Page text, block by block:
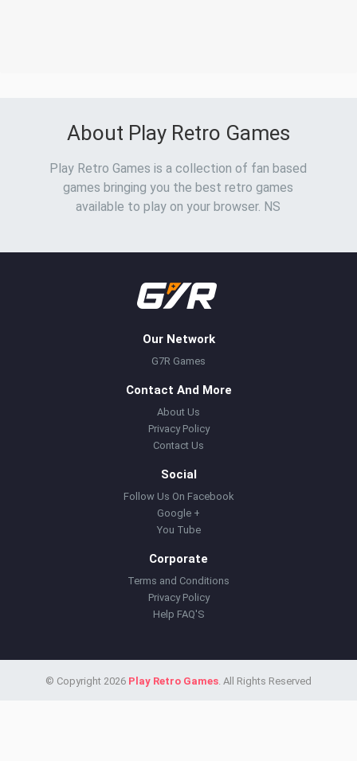
About Play Retro Games
Play Retro Games is a collection of fan based
games bringing you the best retro games
available to play on your browser. NS
Our Network
G7R Games
Contact And More
About Us
Privacy Policy
Contact Us
Social
Follow Us On Facebook
Google +
You Tube
Corporate
Terms and Conditions
Privacy Policy
Help FAQ'S
© Copyright 2026 Play Retro Games. All Rights Reserved